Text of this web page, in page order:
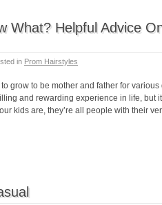
What? Helpful Advice
in Prom Hairstyles
grow to be mother and father for various
and rewarding experience in life, but
kids are, they’re all people with their